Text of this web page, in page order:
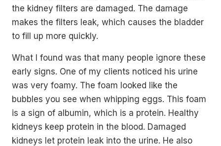
the kidney filters are damaged. The damage
makes the filters leak, which causes the bladder
to fill up more quickly.
What I found was that many people ignore these
early signs. One of my clients noticed his urine
was very foamy. The foam looked like the
bubbles you see when whipping eggs. This foam
is a sign of albumin, which is a protein. Healthy
kidneys keep protein in the blood. Damaged
kidneys let protein leak into the urine. He also